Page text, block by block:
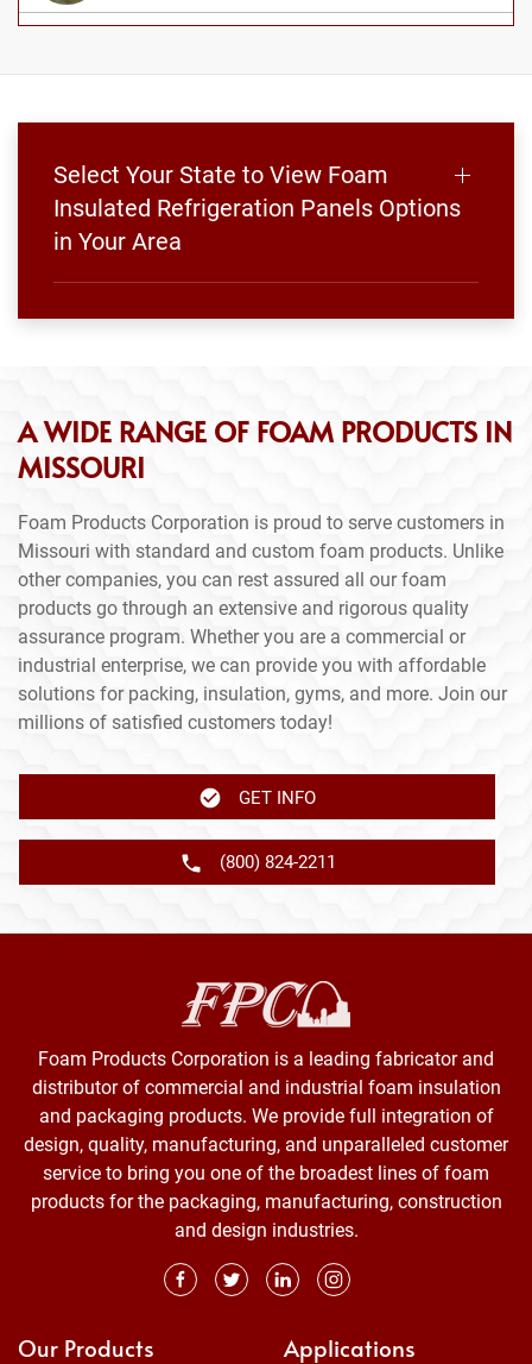
Select Your State to View Foam
Insulated Refrigeration Panels Options
in Your Area
A WIDE RANGE OF FOAM PRODUCTS IN
MISSOURI
Foam Products Corporation is proud to serve customers in
Missouri with standard and custom foam products. Unlike
other companies, you can rest assured all our foam
products go through an extensive and rigorous quality
assurance program. Whether you are a commercial or
industrial enterprise, we can provide you with affordable
solutions for packing, insulation, gyms, and more. Join our
millions of satisfied customers today!
GET INFO
(800) 824-2211
Foam Products Corporation is a leading fabricator and
distributor of commercial and industrial foam insulation
and packaging products. We provide full integration of
design, quality, manufacturing, and unparalleled customer
service to bring you one of the broadest lines of foam
products for the packaging, manufacturing, construction
and design industries.
Our Products Applications